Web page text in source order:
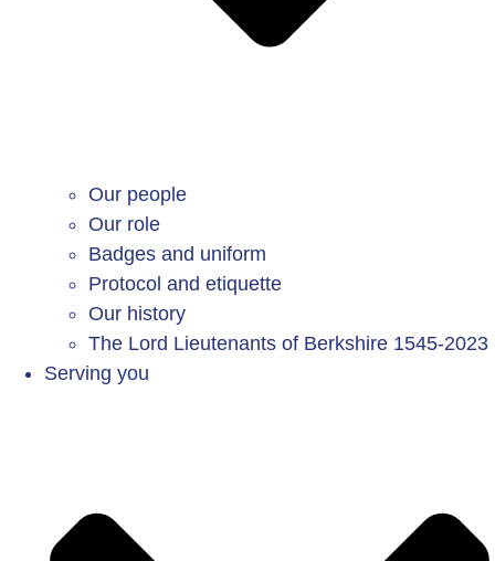
Our people
Our role
Badges and uniform
Protocol and etiquette
Our history
The Lord Lieutenants of Berkshire 1545-2023
Serving you